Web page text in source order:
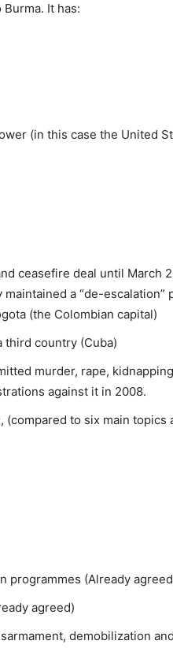
It has:
(in this case the United
ceasefire deal until March
a “de-
(the Colombian capital)
third country (Cuba)
murder, rape,
against it in 2008.
to six main
programmes (Already
agreed)
demobilization